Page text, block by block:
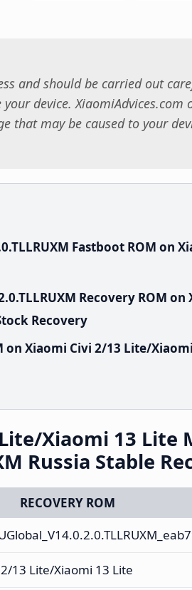
and should be carried out
device. XiaomiAdvices.com
that may be caused to your
Fastboot ROM on
Recovery ROM on
Recovery
on Xiaomi Civi 2/13 Lite/
Xiaomi 13 Lite
Russia Stable
RECOVERY ROM
13 Lite/Xiaomi 13 Lite